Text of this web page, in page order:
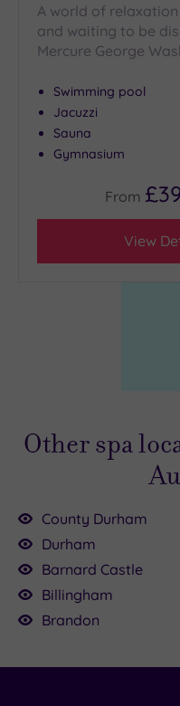
A world of
and waiting to be
Mercure George
Swimming pool
Jacuzzi
Sauna
Gymnasium
From
View
£35.00
£39.00
Other spa
County Durham
Durham
Barnard Castle
Billingham
Brandon